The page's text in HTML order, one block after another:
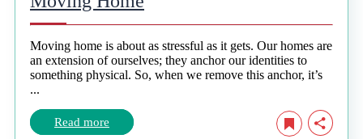
Moving home is about as stressful as it gets. Our homes are
an extension of ourselves; they anchor our identities to
something physical. So, when we remove this anchor, it’s
...
Read more